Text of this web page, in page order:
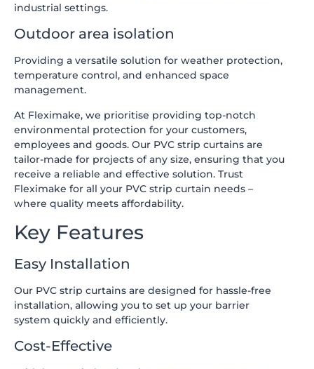
industrial settings.
Outdoor area isolation
Providing a versatile solution for weather protection,
temperature control, and enhanced space
management.
At Fleximake, we prioritise providing top-notch
environmental protection for your customers,
employees and goods. Our PVC strip curtains are
tailor-made for projects of any size, ensuring that you
receive a reliable and effective solution. Trust
Fleximake for all your PVC strip curtain needs –
where quality meets affordability.
Key Features
Easy Installation
Our PVC strip curtains are designed for hassle-free
installation, allowing you to set up your barrier
system quickly and efficiently.
Cost-Effective